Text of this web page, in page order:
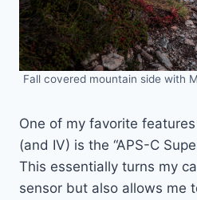
Fall covered mountain side with
One of my favorite
(and IV) is the “APS-C
This essentially turns my
sensor but also allows me